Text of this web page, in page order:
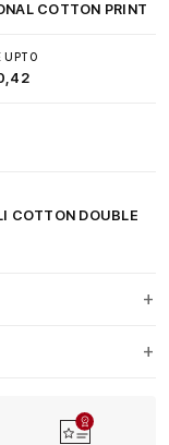
COTTON PRINT
UPTO
COTTON DOUBLE